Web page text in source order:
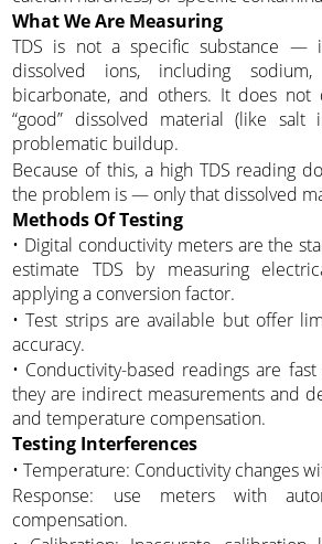
What We Are Measuring
TDS is not a specific substance
dissolved ions, including
bicarbonate, and others. It does not
“good” dissolved material (like
problematic buildup.
Because of this, a high TDS reading
the problem is — only that dissolved
Methods Of Testing
• Digital conductivity meters are the
estimate TDS by measuring
applying a conversion factor.
• Test strips are available but offer
accuracy.
• Conductivity-based readings are
they are indirect measurements and
and temperature compensation.
Testing Interferences
• Temperature: Conductivity changes
Response: use meters with
compensation.